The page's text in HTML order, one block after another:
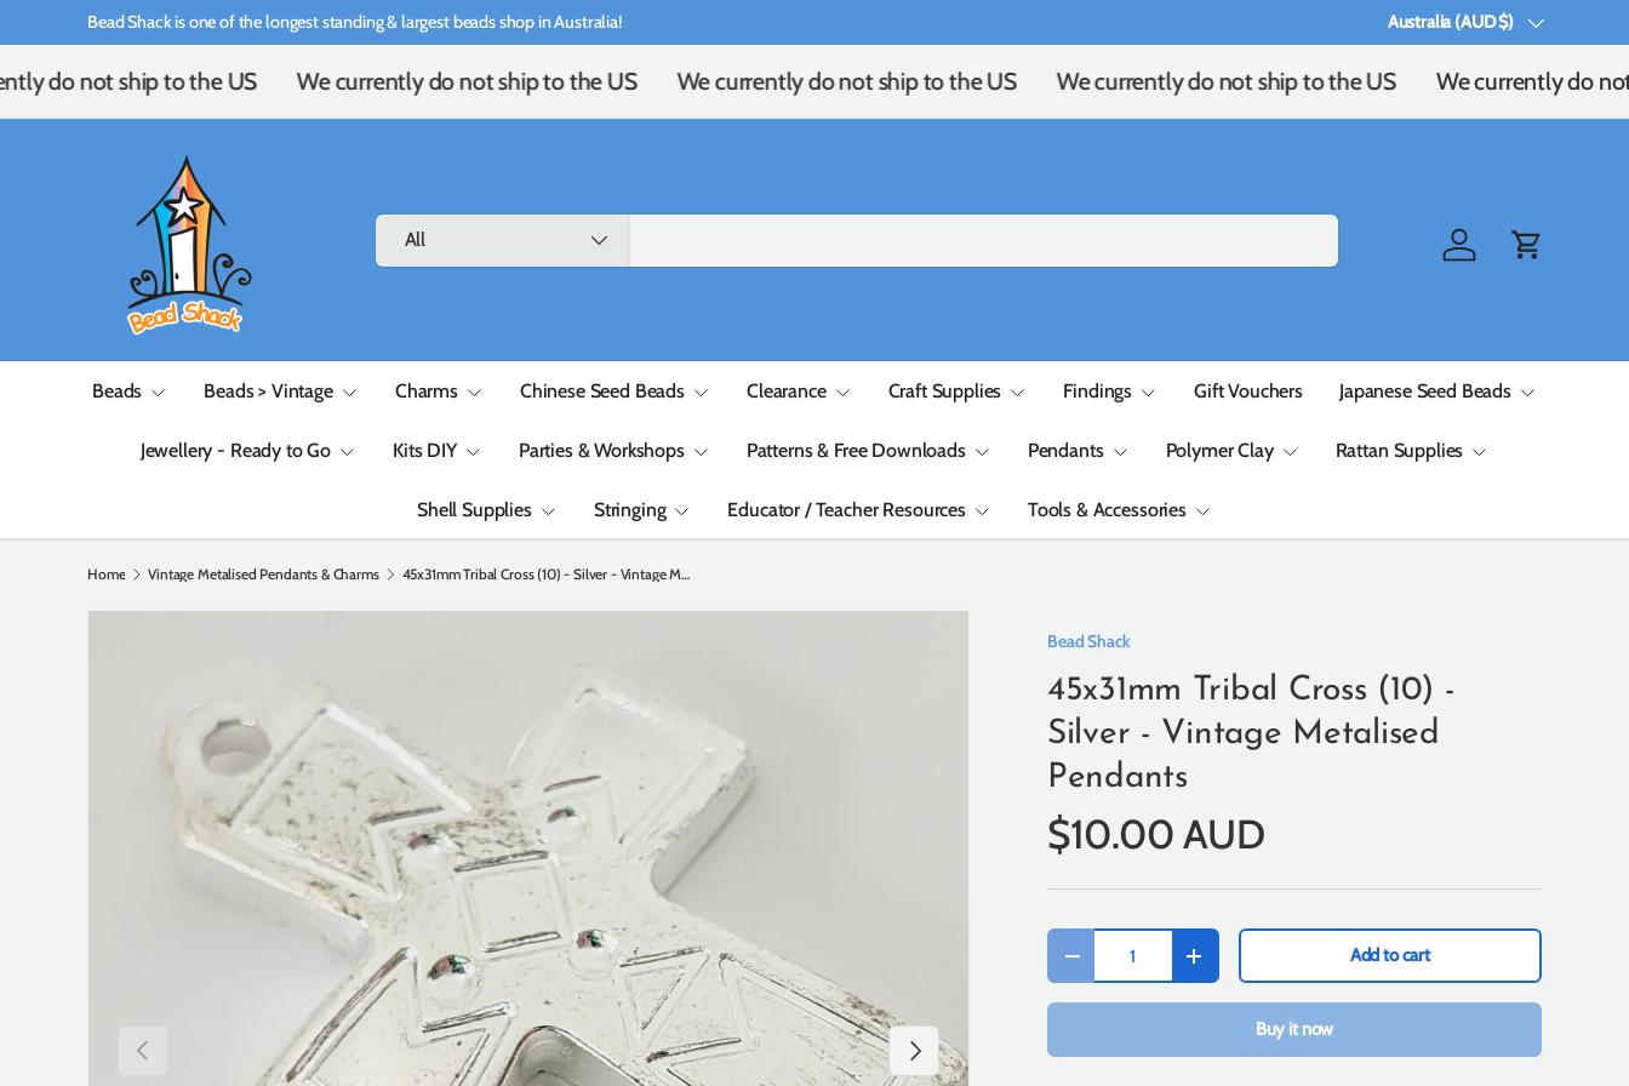
Skip to content
Bead Shack is one of the longest standing & largest beads shop in Australia! Country/Region
Australia (AUD $)
do not ship to the US We currently do not ship to the US We currently do not ship to the US We currently do not ship to the US We currently do
Search
Product type
All
Log in Cart
Beads Beads > Vintage Charms Chinese Seed Beads Clearance Craft Supplies Findings Gift Vouchers Japanese Seed Beads
Jewellery - Ready to Go Kits DIY Parties & Workshops Patterns & Free Downloads Pendants Polymer Clay Rattan Supplies
Shell Supplies Stringing Educator / Teacher Resources Tools & Accessories
Home Vintage Metalised Pendants & Charms 45x31mm Tribal Cross (10) - Silver - Vintage Metalised Pendants
Previous Next
Bead Shack
45x31mm Tribal Cross (10) -
Silver - Vintage Metalised
Pendants
$10.00 AUD
Qty
-
+ Add to cart
Buy it now